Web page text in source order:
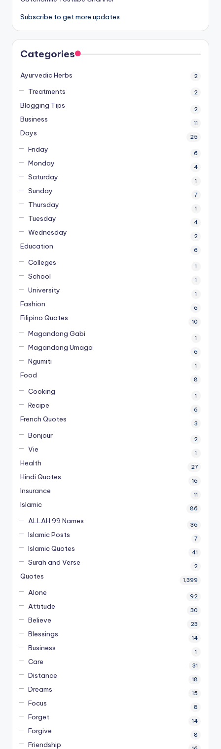
Subscribe to get more updates
Categories
Ayurvedic Herbs 2
Treatments 2
Blogging Tips 2
Business 11
Days 25
Friday 6
Monday 4
Saturday 1
Sunday 7
Thursday 1
Tuesday 4
Wednesday 2
Education 6
Colleges 1
School 1
University 1
Fashion 6
Filipino Quotes 10
Magandang Gabi 1
Magandang Umaga 6
Ngumiti 1
Food 8
Cooking 1
Recipe 6
French Quotes 3
Bonjour 2
Vie 1
Health 27
Hindi Quotes 16
Insurance 11
Islamic 86
ALLAH 99 Names 36
Islamic Posts 7
Islamic Quotes 41
Surah and Verse 2
Quotes 1,399
Alone 92
Attitude 30
Believe 23
Blessings 14
Business 1
Care 31
Distance 18
Dreams 15
Focus 8
Forget 14
Forgive 8
Friendship